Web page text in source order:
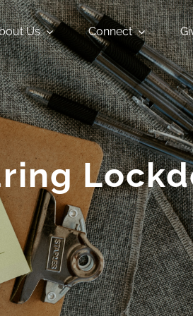
Us Connect